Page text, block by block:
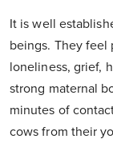
It is well
beings. They feel
loneliness, grief,
strong maternal
minutes of
cows from their